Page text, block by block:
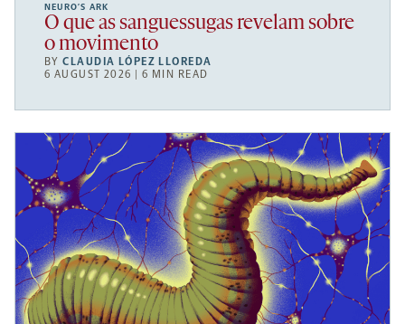
NEURO’S ARK
O que as sanguessugas revelam sobre
o movimento
BYCLAUDIA LÓPEZ LLOREDA
6 AUGUST 2026 | 6 MIN READ